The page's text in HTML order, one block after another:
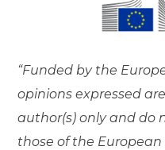
“Funded by the
opinions expressed
author(s) only and do
those of the